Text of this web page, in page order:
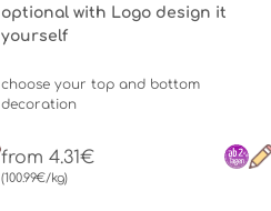
optional with Logo design it
yourself
choose your top and bottom
decoration
from 4.31€
(100.99€/kg)